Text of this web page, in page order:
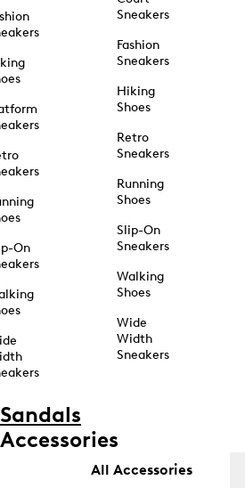
On
Sneakers
Fashion
Sneakers
Hiking
Shoes
Retro
Sneakers
Running
Shoes
Slip-On
Sneakers
Walking
Shoes
Wide
Width
Sneakers
Sandals
Accessories
All Accessories